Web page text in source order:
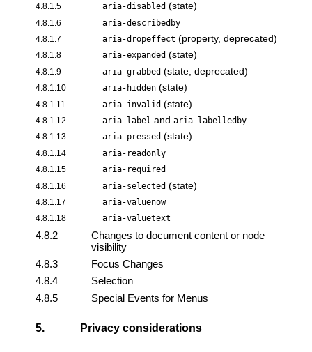
4.8.1.5 aria-disabled (state)
4.8.1.6 aria-describedby
4.8.1.7 aria-dropeffect (property, deprecated)
4.8.1.8 aria-expanded (state)
4.8.1.9 aria-grabbed (state, deprecated)
4.8.1.10 aria-hidden (state)
4.8.1.11 aria-invalid (state)
4.8.1.12 aria-label and aria-labelledby
4.8.1.13 aria-pressed (state)
4.8.1.14 aria-readonly
4.8.1.15 aria-required
4.8.1.16 aria-selected (state)
4.8.1.17 aria-valuenow
4.8.1.18 aria-valuetext
4.8.2
Changes to document content or node
visibility
4.8.3
Focus Changes
4.8.4
Selection
4.8.5
Special Events for Menus
5. Privacy considerations